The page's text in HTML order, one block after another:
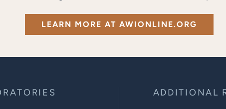
LEARN MORE AT AWIONLINE.ORG
ADDITIONAL